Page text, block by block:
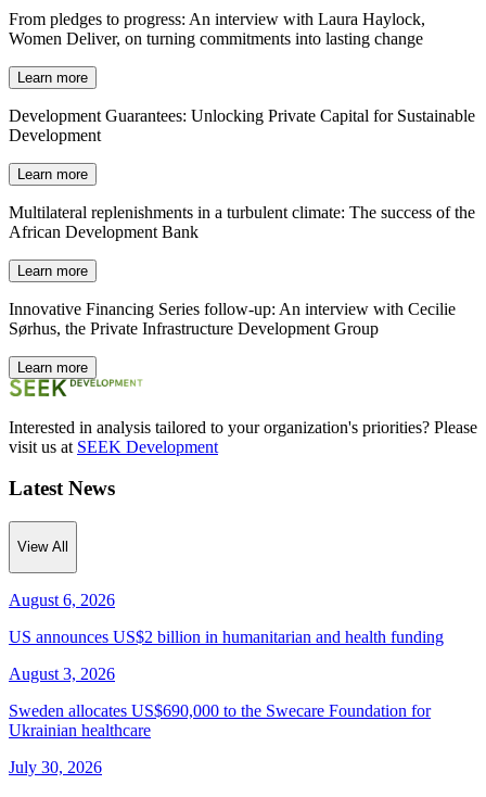
From pledges to progress: An interview with Laura Haylock,
Women Deliver, on turning commitments into lasting change
Learn more
Development Guarantees: Unlocking Private Capital for Sustainable
Development
Learn more
Multilateral replenishments in a turbulent climate: The success of the
African Development Bank
Learn more
Innovative Financing Series follow-up: An interview with Cecilie
Sørhus, the Private Infrastructure Development Group
Learn more
Interested in analysis tailored to your organization's priorities? Please
visit us at SEEK Development
Latest News
View All
August 6, 2026
US announces US$2 billion in humanitarian and health funding
August 3, 2026
Sweden allocates US$690,000 to the Swecare Foundation for
Ukrainian healthcare
July 30, 2026